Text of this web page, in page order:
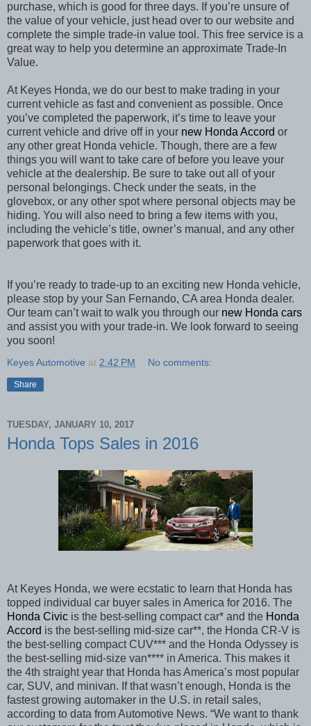
purchase, which is good for three days. If you’re unsure of
the value of your vehicle, just head over to our website and
complete the simple trade-in value tool. This free service is a
great way to help you determine an approximate Trade-In
Value.
At Keyes Honda, we do our best to make trading in your
current vehicle as fast and convenient as possible. Once
you’ve completed the paperwork, it’s time to leave your
current vehicle and drive off in your new Honda Accord or
any other great Honda vehicle. Though, there are a few
things you will want to take care of before you leave your
vehicle at the dealership. Be sure to take out all of your
personal belongings. Check under the seats, in the
glovebox, or any other spot where personal objects may be
hiding. You will also need to bring a few items with you,
including the vehicle’s title, owner’s manual, and any other
paperwork that goes with it.
If you’re ready to trade-up to an exciting new Honda vehicle,
please stop by your San Fernando, CA area Honda dealer.
Our team can’t wait to walk you through our new Honda cars
and assist you with your trade-in. We look forward to seeing
you soon!
Keyes Automotive at 2:42 PM No comments:
Share
TUESDAY, JANUARY 10, 2017
Honda Tops Sales in 2016
At Keyes Honda, we were ecstatic to learn that Honda has
topped individual car buyer sales in America for 2016. The
Honda Civic is the best-selling compact car* and the Honda
Accord is the best-selling mid-size car**, the Honda CR-V is
the best-selling compact CUV*** and the Honda Odyssey is
the best-selling mid-size van**** in America. This makes it
the 4th straight year that Honda has America’s most popular
car, SUV, and minivan. If that wasn’t enough, Honda is the
fastest growing automaker in the U.S. in retail sales,
according to data from Automotive News. “We want to thank